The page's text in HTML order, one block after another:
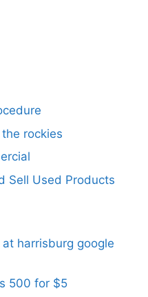
rockies
Sell Used Products
harrisburg google
500 for $5